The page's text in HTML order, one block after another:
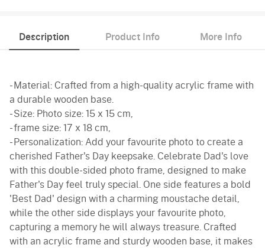
Description Product Info More Info
- Material: Crafted from a high-quality acrylic frame with
a durable wooden base.
- Size: Photo size: 15 x 15 cm,
- frame size: 17 x 18 cm,
- Personalization: Add your favourite photo to create a
cherished Father's Day keepsake. Celebrate Dad's love
with this double-sided photo frame, designed to make
Father's Day feel truly special. One side features a bold
'Best Dad' design with a charming moustache detail,
while the other side displays your favourite photo,
capturing a memory he will always treasure. Crafted
with an acrylic frame and sturdy wooden base, it makes